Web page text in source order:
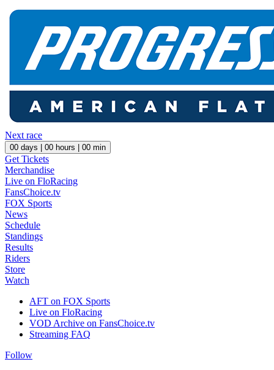
Next race
00 days | 00 hours | 00 min
Get Tickets
Merchandise
Live on FloRacing
FansChoice.tv
FOX Sports
News
Schedule
Standings
Results
Riders
Store
Watch
AFT on FOX Sports
Live on FloRacing
VOD Archive on FansChoice.tv
Streaming FAQ
Follow